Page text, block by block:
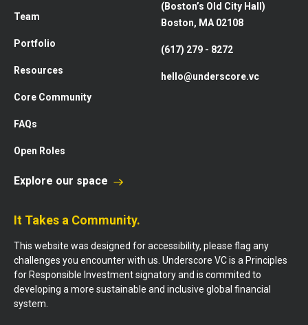
Team
Portfolio
Resources
Core Community
FAQs
Open Roles
(Boston’s Old City Hall)
Boston, MA 02108
(617) 279 - 8272
hello@underscore.vc
Explore our space
It Takes a Community.
This website was designed for accessibility, please flag any
challenges you encounter with us. Underscore VC is a Principles
for Responsible Investment signatory and is commited to
developing a more sustainable and inclusive global financial
system.